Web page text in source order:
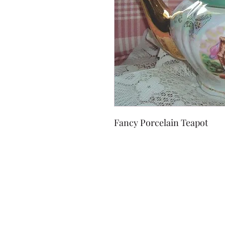
Fancy Porcelain Teapot